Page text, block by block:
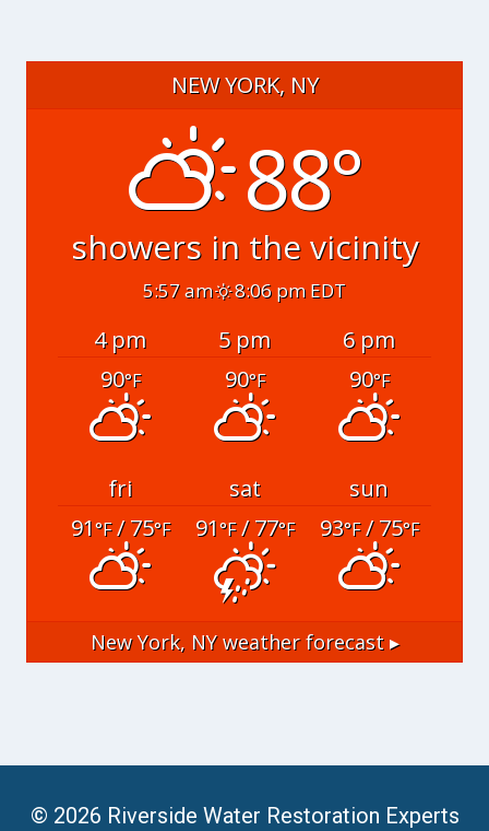
NEW YORK, NY
88°
showers in the vicinity
5:57 am 8:06 pm EDT
4 pm 5 pm
6 pm
90°F 90°F 90°F
fri sat
sun
91°F/ 75°F 91°F/ 77°F 93°F/ 75°F
New York, NYweather forecast ▸
© 2026 Riverside Water Restoration Experts